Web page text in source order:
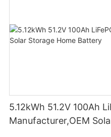
5.12kWh 51.2V 100Ah
Manufacturer,OEM